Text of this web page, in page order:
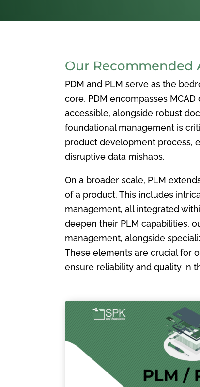
Our Recommended
PDM and PLM serve as the
core, PDM encompasses
accessible, alongside robust
foundational management is
product development process,
disruptive data mishaps.
On a broader scale, PLM
of a product. This includes
management, all integrated
deepen their PLM capabilities,
management, alongside
These elements are crucial for
ensure reliability and quality in